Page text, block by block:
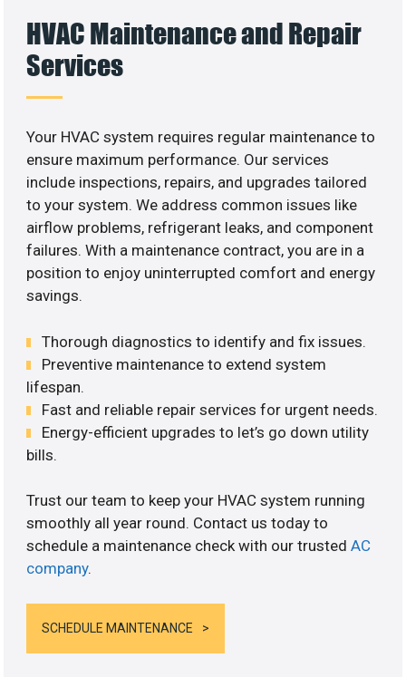
HVAC Maintenance and Repair
Services
Your HVAC system requires regular maintenance to
ensure maximum performance. Our services
include inspections, repairs, and upgrades tailored
to your system. We address common issues like
airflow problems, refrigerant leaks, and component
failures. With a maintenance contract, you are in a
position to enjoy uninterrupted comfort and energy
savings.
Thorough diagnostics to identify and fix issues.
Preventive maintenance to extend system
lifespan.
Fast and reliable repair services for urgent needs.
Energy-efficient upgrades to let’s go down utility
bills.
Trust our team to keep your HVAC system running
smoothly all year round. Contact us today to
schedule a maintenance check with our trustedAC
company.
SCHEDULE MAINTENANCE